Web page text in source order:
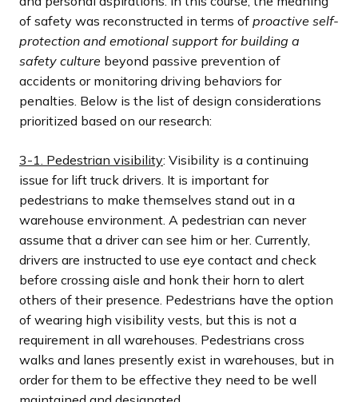
of safety was reconstructed in terms of proactive self-
protection and emotional support for building a
safety culture beyond passive prevention of
accidents or monitoring driving behaviors for
penalties. Below is the list of design considerations
prioritized based on our research:
3-1. Pedestrian visibility: Visibility is a continuing
issue for lift truck drivers. It is important for
pedestrians to make themselves stand out in a
warehouse environment. A pedestrian can never
assume that a driver can see him or her. Currently,
drivers are instructed to use eye contact and check
before crossing aisle and honk their horn to alert
others of their presence. Pedestrians have the option
of wearing high visibility vests, but this is not a
requirement in all warehouses. Pedestrians cross
walks and lanes presently exist in warehouses, but in
order for them to be effective they need to be well